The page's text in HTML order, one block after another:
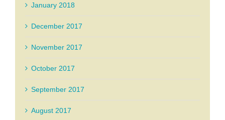
January 2018
December 2017
November 2017
October 2017
September 2017
August 2017